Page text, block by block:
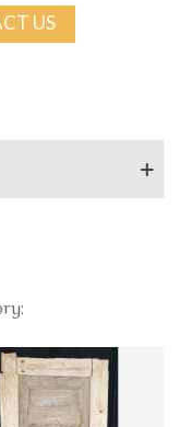
US